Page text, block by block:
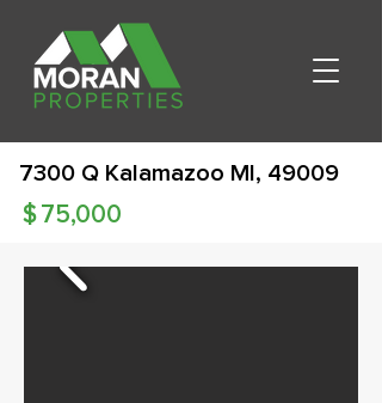
7300 Q Kalamazoo MI, 49009
75,000
$